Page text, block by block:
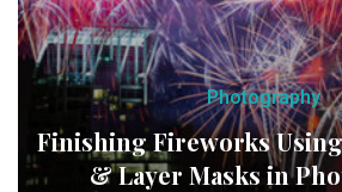
Photography
Finishing Fireworks
& Layer Masks in